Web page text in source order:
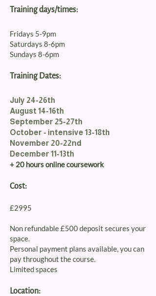
Training days/times:
Fridays 5-9pm
Saturdays 8-6pm
Sundays 8-6pm
Training Dates:
July 24-26th
August 14-16th
September 25-27th
October - intensive 13-18th
November 20-22nd
December 11-13th
+ 20 hours online coursework​
Cost:
£2995
Non refundable £500 deposit secures your
space.
Personal payment plans available, you can
pay throughout the course.
Limited spaces
Location: